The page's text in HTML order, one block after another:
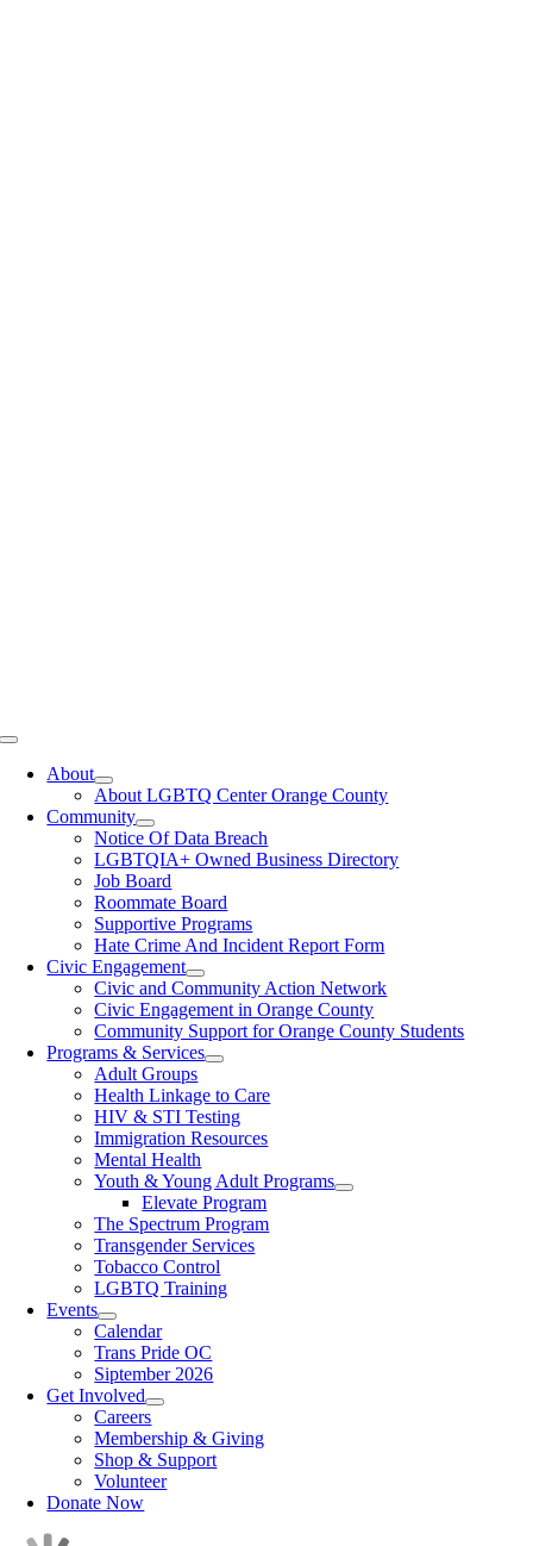
Toggle
NavigationAbout
About LGBTQ Center Orange County
Community
Notice Of Data Breach
LGBTQIA+ Owned Business Directory
Job Board
Roommate Board
Supportive Programs
Hate Crime And Incident Report Form
Civic Engagement
Civic and Community Action Network
Civic Engagement in Orange County
Community Support for Orange County Students
Programs & Services
Adult Groups
Health Linkage to Care
HIV & STI Testing
Immigration Resources
Mental Health
Youth & Young Adult Programs
Elevate Program
The Spectrum Program
Transgender Services
Tobacco Control
LGBTQ Training
Events
Calendar
Trans Pride OC
Siptember 2026
Get Involved
Careers
Membership & Giving
Shop & Support
Volunteer
Donate Now